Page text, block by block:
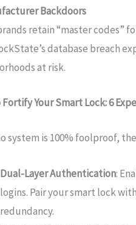
Backdoors
retain “master codes”
database breach
at risk.
Your Smart Lock: 6
system is 100% foolproof,
Dual-Layer Authentication:
logins. Pair your smart lock
redundancy.